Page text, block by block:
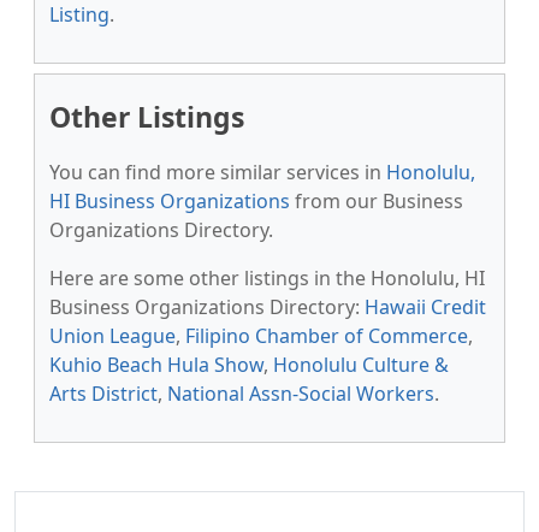
Listing.
Other Listings
You can find more similar services in Honolulu,
HI Business Organizations from our Business
Organizations Directory.
Here are some other listings in the Honolulu, HI
Business Organizations Directory: Hawaii Credit
Union League, Filipino Chamber of Commerce,
Kuhio Beach Hula Show, Honolulu Culture &
Arts District, National Assn-Social Workers.